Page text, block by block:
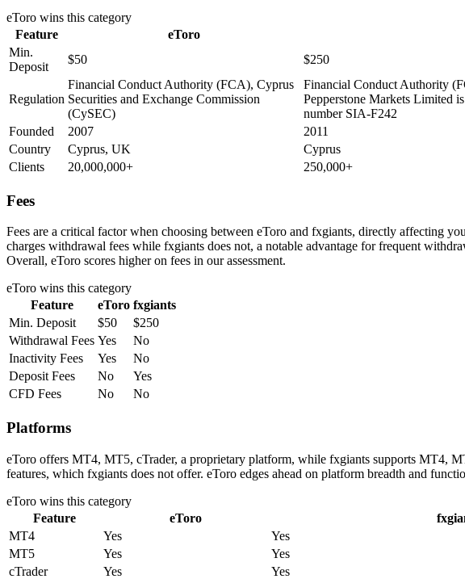
eToro wins this category
Feature
eToro
Min.
Deposit
$50 $250
Regulation
Financial Conduct Authority (FCA), Cyprus
Securities and Exchange Commission
(CySEC)
Financial Conduct Authority
Pepperstone Markets Limited
number SIA-F242
Founded
2007
2011
Country
Cyprus, UK
Cyprus
Clients
20,000,000+ 250,000+
Fees
Fees are a critical factor when choosing between eToro and fxgiants, directly affecting
charges withdrawal fees while fxgiants does not, a notable advantage for frequent
Overall, eToro scores higher on fees in our assessment.
eToro wins this category
Feature
eToro fxgiants
Min. Deposit
$50
$250
Withdrawal Fees Yes
No
Inactivity Fees
Yes
No
Deposit Fees
No
Yes
CFD Fees
No No
Platforms
eToro offers MT4, MT5, cTrader, a proprietary platform, while fxgiants supports MT4,
features, which fxgiants does not offer. eToro edges ahead on platform breadth and
eToro wins this category
Feature
eToro
MT4
Yes
Yes
MT5
Yes
Yes
cTrader
Yes
Yes